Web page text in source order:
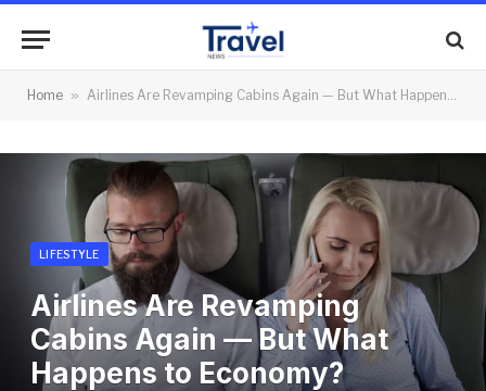
Home » Airlines Are Revamping Cabins Again — But What Happens to Economy?
LIFESTYLE
Airlines Are Revamping
Cabins Again — But What
Happens to Economy?